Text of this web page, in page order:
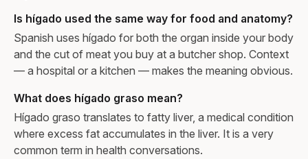
Is hígado used the same way for food and anatomy?
Spanish uses hígado for both the organ inside your body
and the cut of meat you buy at a butcher shop. Context
— a hospital or a kitchen — makes the meaning obvious.
What does hígado graso mean?
Hígado graso translates to fatty liver, a medical condition
where excess fat accumulates in the liver. It is a very
common term in health conversations.